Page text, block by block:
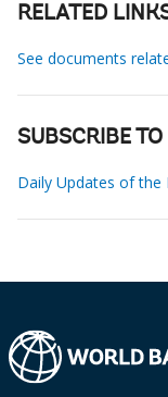
RELATED
See documents
SUBSCRIBE
Daily Updates of